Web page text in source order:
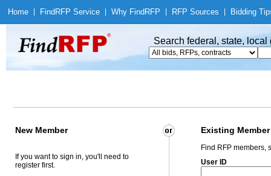
Home Find RFP Service Why Find RFP RFP Sources Bidding
Search federal, state,
New Member Existing Member
If you want to sign in, you'll need to
register first.
Find RFP members,
User ID